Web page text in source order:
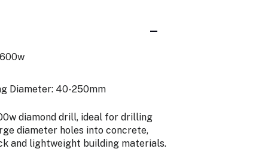
Diameter: 40-250mm
diamond drill, ideal for drilling
diameter holes into concrete,
and lightweight building materials.